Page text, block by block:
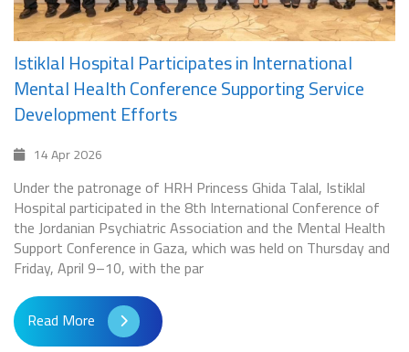
Istiklal Hospital Participates in International
Mental Health Conference Supporting Service
Development Efforts
14 Apr 2026
Under the patronage of HRH Princess Ghida Talal, Istiklal
Hospital participated in the 8th International Conference of
the Jordanian Psychiatric Association and the Mental Health
Support Conference in Gaza, which was held on Thursday and
Friday, April 9–10, with the par
Read More